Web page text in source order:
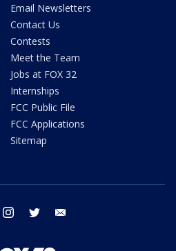
Email Newsletters
Contact Us
Contests
Meet the Team
Jobs at FOX 32
Internships
FCC Public File
FCC Applications
Sitemap
facebook instagram twitter